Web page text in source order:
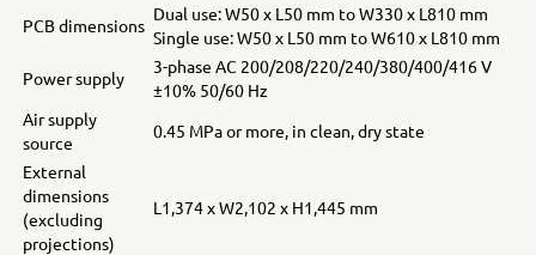
PCB dimensions
Dual use: W50 x L50 mm to W330 x L810 mm
Single use: W50 x L50 mm to W610 x L810 mm
Power supply
3-phase AC 200/208/220/240/380/400/416 V
±10% 50/60 Hz
Air supply
source
0.45 MPa or more, in clean, dry state
External
dimensions
(excluding
projections)
L1,374 x W2,102 x H1,445 mm